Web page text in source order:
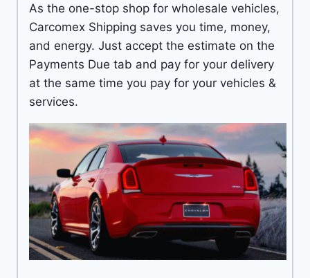
As the one-stop shop for wholesale vehicles,
Carcomex Shipping saves you time, money,
and energy. Just accept the estimate on the
Payments Due tab and pay for your delivery
at the same time you pay for your vehicles &
services.